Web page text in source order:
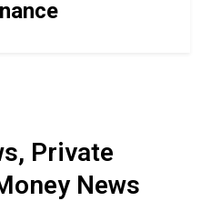
Private
News